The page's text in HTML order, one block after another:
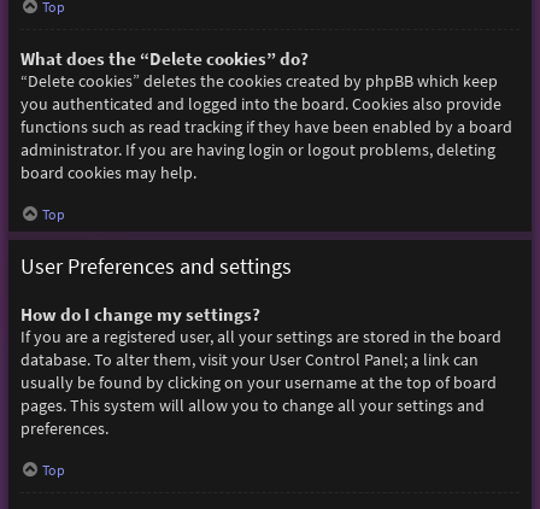
Top
What does the “Delete cookies” do?
“Delete cookies” deletes the cookies created by phpBB which keep
you authenticated and logged into the board. Cookies also provide
functions such as read tracking if they have been enabled by a board
administrator. If you are having login or logout problems, deleting
board cookies may help.
Top
User Preferences and settings
How do I change my settings?
If you are a registered user, all your settings are stored in the board
database. To alter them, visit your User Control Panel; a link can
usually be found by clicking on your username at the top of board
pages. This system will allow you to change all your settings and
preferences.
Top